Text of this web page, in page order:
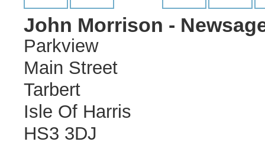
John Morrison -
Parkview
Main Street
Tarbert
Isle Of Harris
HS3 3DJ